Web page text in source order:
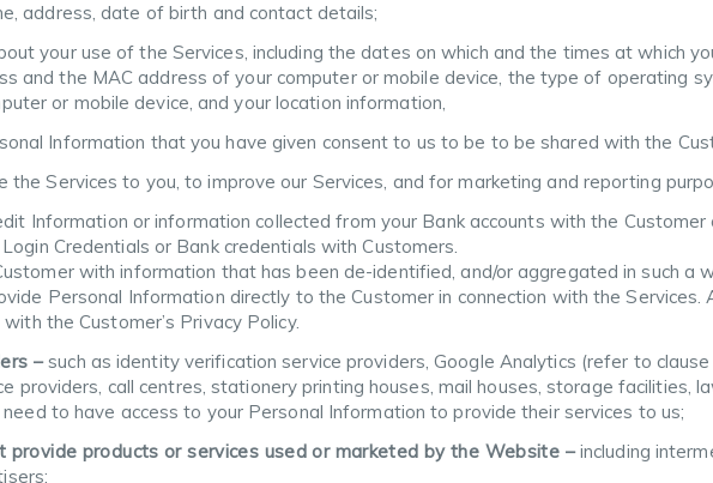
address, date of birth and contact details;
your use of the Services, including the dates on which and the times at which
and the MAC address of your computer or mobile device, the type of operating
or mobile device, and your location information,
Information that you have given consent to us to be to be shared with the
the Services to you, to improve our Services, and for marketing and reporting
Information or information collected from your Bank accounts with the
Credentials or Bank credentials with Customers.
with information that has been de-identified, and/or aggregated in such a
Personal Information directly to the Customer in connection with the
the Customer’s Privacy Policy.
–such as identity verification service providers, Google Analytics (refer to
providers, call centres, stationery printing houses, mail houses, storage facilities,
to have access to your Personal Information to provide their services to us;
provide products or services used or marketed by the Website –including